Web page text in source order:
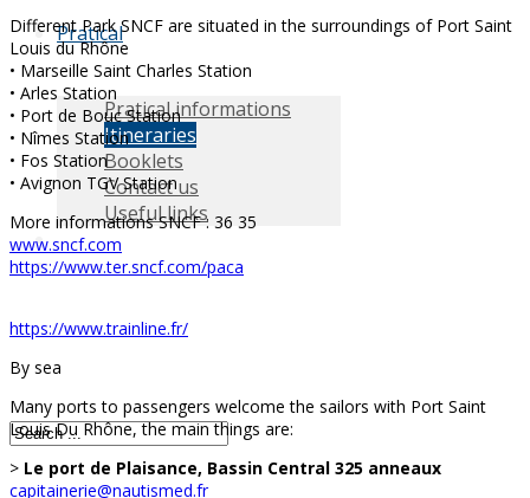
Pratical
Pratical informations
Itineraries
Booklets
Contact us
Useful links
Different Park SNCF are situated in the surroundings of Port Saint
Louis du Rhône
• Marseille Saint Charles Station
• Arles Station
• Port de Bouc Station
• Nîmes Station
• Fos Station
• Avignon TGV Station
More informations SNCF : 36 35
www.sncf.com
https://www.ter.sncf.com/paca
https://www.trainline.fr/
By sea
Many ports to passengers welcome the sailors with Port Saint
Louis Du Rhône, the main things are:
> Le port de Plaisance, Bassin Central 325 anneaux
capitainerie@nautismed.fr